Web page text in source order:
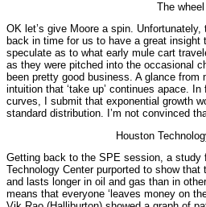
The wheel
OK let’s give Moore a spin.
back in time for us to have a great insight
speculate as to what early mule cart
as they were pitched into the occasional
been pretty good business. A glance
intuition that ‘take up’ continues apace.
curves, I submit that exponential growth
standard distribution. I’m not convinced
Houston
Getting back to the SPE session, a study
Technology Center purported to show that
and lasts longer in oil and gas than in
means that everyone ‘leaves money on